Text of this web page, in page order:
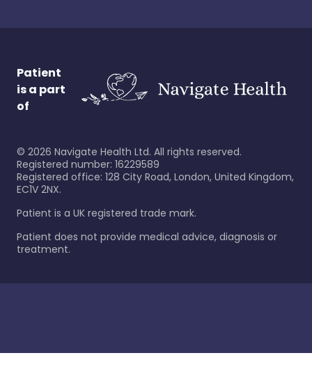
Patient
is a part
of
© 2026 Navigate Health Ltd. All rights reserved.
Registered number: 16229589
Registered office: 128 City Road, London, United Kingdom,
EC1V 2NX.
Patient is a UK registered trade mark.
Patient does not provide medical advice, diagnosis or
treatment.